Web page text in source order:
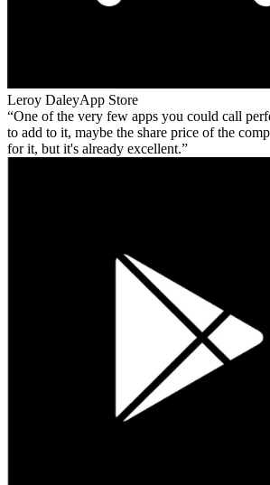
Leroy DaleyApp Store
One of the very few apps you could call
to add to it, maybe the share price of the
for it, but it's already excellent.